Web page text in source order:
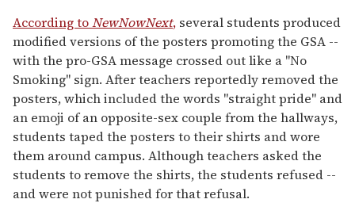
According toNewNowNext, several students produced
modified versions of the posters promoting the GSA --
with the pro-GSA message crossed out like a "No
Smoking" sign. After teachers reportedly removed the
posters, which included the words "straight pride" and
an emoji of an opposite-sex couple from the hallways,
students taped the posters to their shirts and wore
them around campus. Although teachers asked the
students to remove the shirts, the students refused --
and were not punished for that refusal.